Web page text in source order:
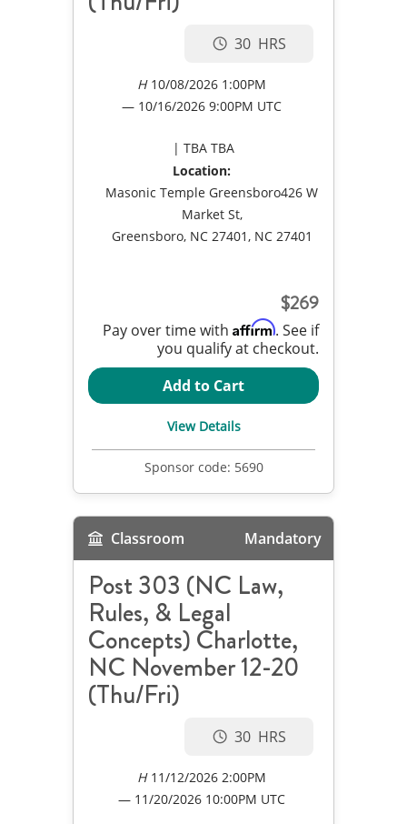
30
10/08/2026 1:00PM
10/16/2026 9:00PM UTC
TBA TBA
Location:
Masonic Temple Greensboro426 W
Market St,
Greensboro, NC 27401, NC 27401
269
Pay over time with Affirm. See if
you qualify at checkout.
Add to Cart
View Details
Sponsor code: 5690
Classroom Mandatory
Post 303 (NC Law,
Rules, & Legal
Concepts) Charlotte,
NC November 12-20
(Thu/Fri)
30
11/12/2026 2:00PM
11/20/2026 10:00PM UTC